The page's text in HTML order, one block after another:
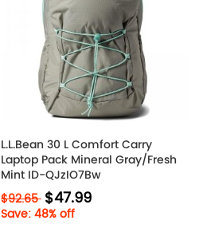
L.L.Bean 30 L Comfort Carry
Laptop Pack Mineral Gray/Fresh
Mint ID-QJzIO7Bw
$92.65 $47.99
Save: 48% off